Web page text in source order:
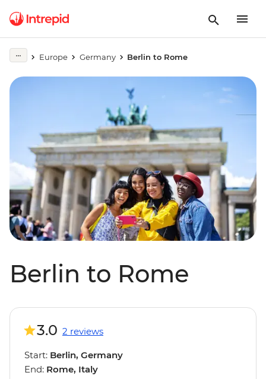
Europe Germany Berlin to Rome
Berlin to Rome
3.0 2 reviews
Start: Berlin, Germany
End: Rome, Italy